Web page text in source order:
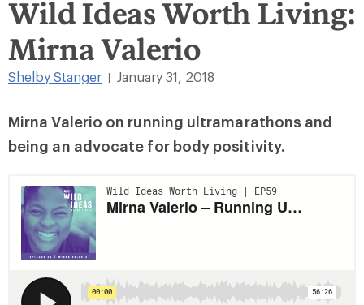
Wild Ideas Worth Living:
Mirna Valerio
Shelby Stanger January 31, 2018
Mirna Valerio on running ultramarathons and
being an advocate for body positivity.